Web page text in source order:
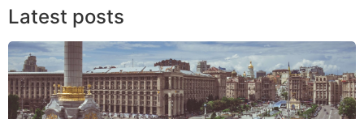
Latest posts